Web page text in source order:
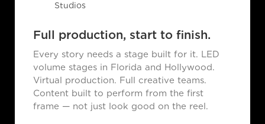
Studios
Full production, start to finish.
Every story needs a stage built for it. LED
volume stages in Florida and Hollywood.
Virtual production. Full creative teams.
Content built to perform from the first
frame — not just look good on the reel.